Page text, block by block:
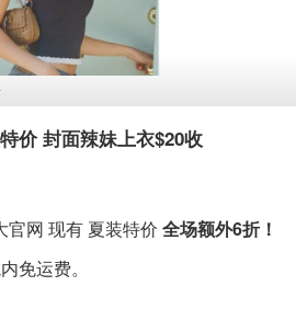
价 封面辣妹上衣$20收
官网 现有 夏装特价 全场额外6折！
免运费。